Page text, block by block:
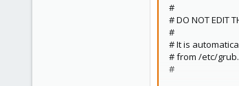
#
# DO NOT EDIT
#
# It is
# from /etc/
#